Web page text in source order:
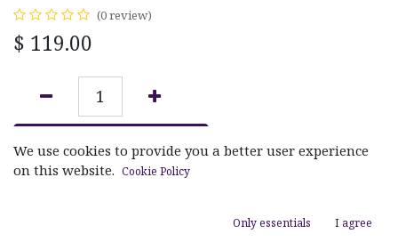
(0 review)
$ 119.00
ADD TO CART
We use cookies to provide you a better user experience
on this website. Cookie Policy
Only essentials I agree